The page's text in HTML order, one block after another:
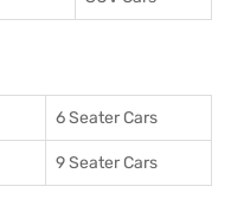
6 Seater Cars
9 Seater Cars